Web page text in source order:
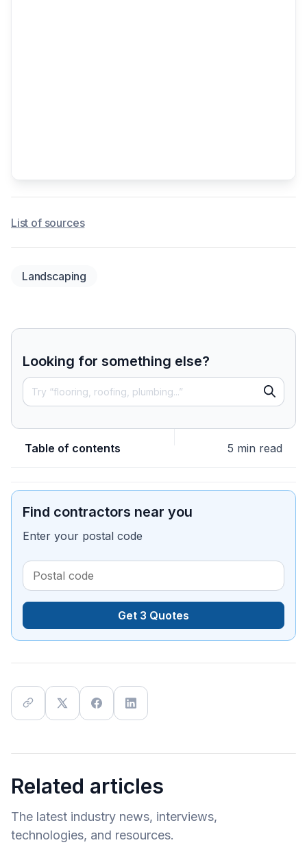
List of sources
Landscaping
Looking for something else?
Table of contents 5 min read
Find contractors near you
Enter your postal code
Get 3 Quotes
Related articles
The latest industry news, interviews,
technologies, and resources.